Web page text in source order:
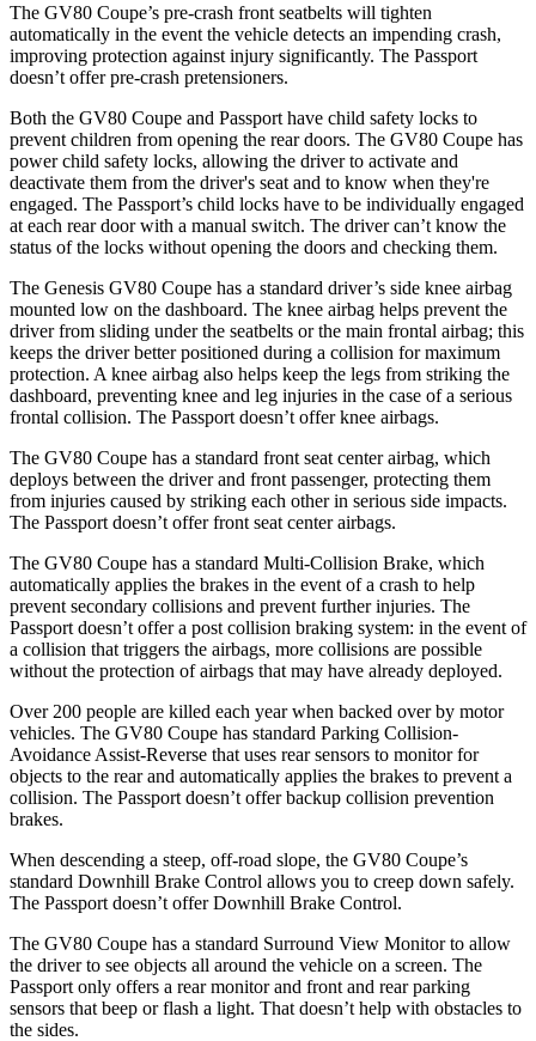
The GV80 Coupe’s pre-crash front seatbelts will tighten
automatically in the event the vehicle detects an impending crash,
improving protection against injury significantly. The Passport
doesn’t offer pre-crash pretensioners.
Both the GV80 Coupe and Passport have child safety locks to
prevent children from opening the rear doors. The GV80 Coupe has
power child safety locks, allowing the driver to activate and
deactivate them from the driver's seat and to know when they're
engaged. The Passport’s child locks have to be individually engaged
at each rear door with a manual switch. The driver can’t know the
status of the locks without opening the doors and checking them.
The Genesis GV80 Coupe has a standard driver’s side knee airbag
mounted low on the dashboard. The knee airbag helps prevent the
driver from sliding under the seatbelts or the main frontal airbag; this
keeps the driver better positioned during a collision for maximum
protection. A knee airbag also helps keep the legs from striking the
dashboard, preventing knee and leg injuries in the case of a serious
frontal collision. The Passport doesn’t offer knee airbags.
The GV80 Coupe has a standard front seat center airbag, which
deploys between the driver and front passenger, protecting them
from injuries caused by striking each other in serious side impacts.
The Passport doesn’t offer front seat center airbags.
The GV80 Coupe has a standard Multi-Collision Brake, which
automatically applies the brakes in the event of a crash to help
prevent secondary collisions and prevent further injuries. The
Passport doesn’t offer a post collision braking system: in the event of
a collision that triggers the airbags, more collisions are possible
without the protection of airbags that may have already deployed.
Over 200 people are killed each year when backed over by motor
vehicles. The GV80 Coupe has standard Parking Collision-
Avoidance Assist-Reverse that uses rear sensors to monitor for
objects to the rear and automatically applies the brakes to prevent a
collision. The Passport doesn’t offer backup collision prevention
brakes.
When descending a steep, off-road slope, the GV80 Coupe’s
standard Downhill Brake Control allows you to creep down safely.
The Passport doesn’t offer Downhill Brake Control.
The GV80 Coupe has a standard Surround View Monitor to allow
the driver to see objects all around the vehicle on a screen. The
Passport only offers a rear monitor and front and rear parking
sensors that beep or flash a light. That doesn’t help with obstacles to
the sides.